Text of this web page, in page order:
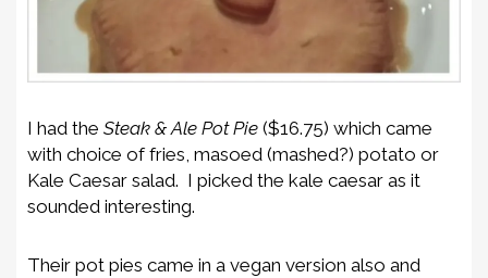
I had the Steak & Ale Pot Pie ($16.75) which came
with choice of fries, masoed (mashed?) potato or
Kale Caesar salad. I picked the kale caesar as it
sounded interesting.
Their pot pies came in a vegan version also and